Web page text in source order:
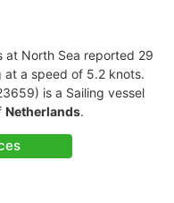
at North Sea reported 29
at a speed of 5.2 knots.
is a Sailing vessel
Netherlands.